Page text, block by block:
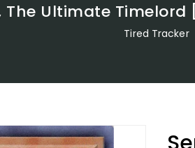
The Ultimate Timelord
Tired Tracker